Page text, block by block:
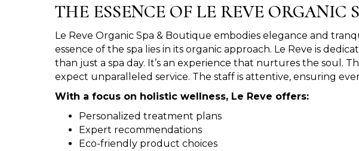
THE ESSENCE OF LE REVE
Le Reve Organic Spa & Boutique embodies elegance and
essence of the spa lies in its organic approach. Le Reve is
than just a spa day. It’s an experience that nurtures the soul.
expect unparalleled service. The staff is attentive, ensuring
With a focus on holistic wellness, Le Reve offers:
Personalized treatment plans
Expert recommendations
Eco-friendly product choices